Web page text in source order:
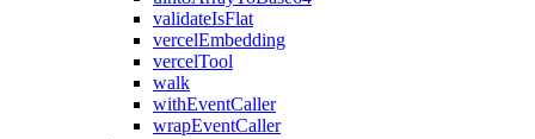
validateIsFlat
vercelEmbedding
vercelTool
walk
withEventCaller
wrapEventCaller